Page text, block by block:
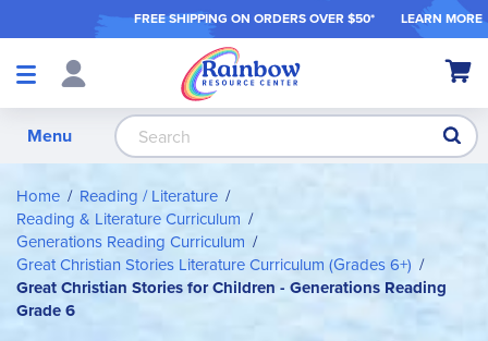
FREE SHIPPING ON ORDERS OVER $50* LEARN MORE
Shop
My
Menu
Home
Reading / Literature
Reading & Literature Curriculum
Generations Reading Curriculum
Great Christian Stories Literature Curriculum (Grades 6+)
Great Christian Stories for Children - Generations Reading
Grade 6